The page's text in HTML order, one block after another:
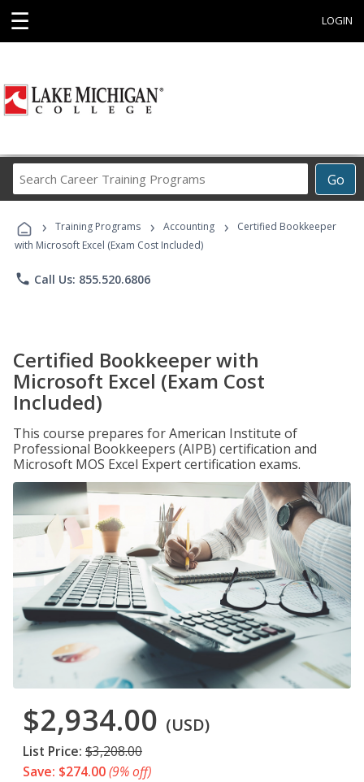
☰ LOGIN
Go
Career
Programs
› Training Programs › Accounting ›
Certified Bookkeeper
with Microsoft Excel (Exam Cost Included)
phone Call Us: 855.520.6806
Certified Bookkeeper with
Microsoft Excel (Exam Cost
Included)
This course prepares for American Institute of
Professional Bookkeepers (AIPB) certification and
Microsoft MOS Excel Expert certification exams.
$2,934.00 (USD)
List Price: $3,208.00
Save: $274.00(9% off)